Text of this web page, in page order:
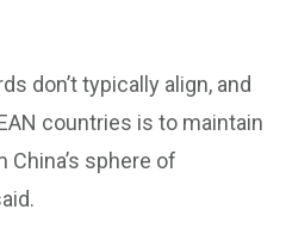
don’t typically align, and
countries is to maintain
sphere of